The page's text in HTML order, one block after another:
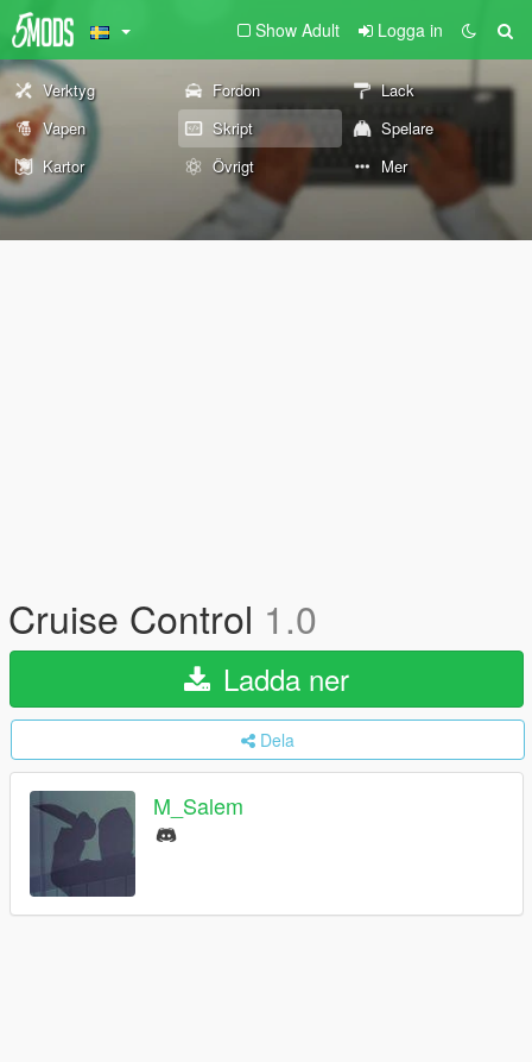
Show Adult Logga in
Verktyg Fordon
Lack
Vapen
Skript
Spelare
Kartor
Övrigt Mer
Cruise Control 1.0
Ladda ner
Dela
M_Salem